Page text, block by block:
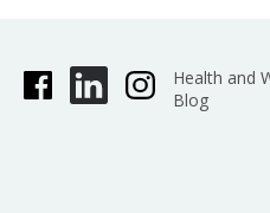
Health and
Blog